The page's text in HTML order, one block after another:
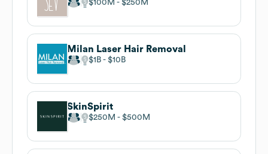
$100M $250M
Milan Laser Hair Removal
$1B $10B
SkinSpirit
$250M $500M